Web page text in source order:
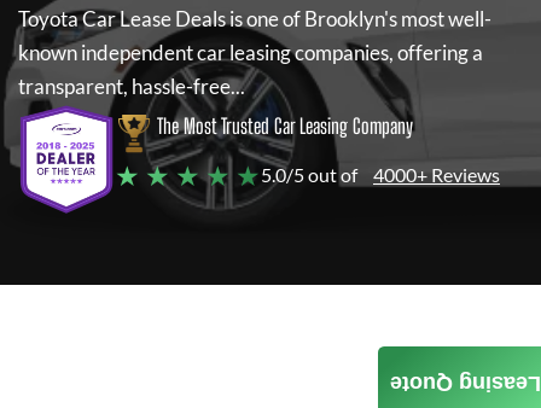
Toyota Car Lease Dealsis one of Brooklyn's most well-
known independent car leasing companies, offering a
transparent, hassle-free...
The Most Trusted Car Leasing Company
★ ★ ★ ★ ★5.0/5 out of 4000+ Reviews
Leasing Quote